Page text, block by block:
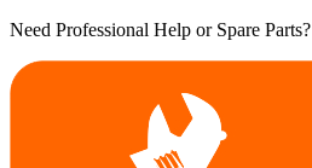
Need Professional Help or Spare Parts?